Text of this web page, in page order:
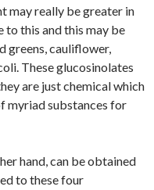
may really be greater in
to this and this may be
greens, cauliflower,
These glucosinolates
are just chemical which
myriad substances for
hand, can be obtained
to these four